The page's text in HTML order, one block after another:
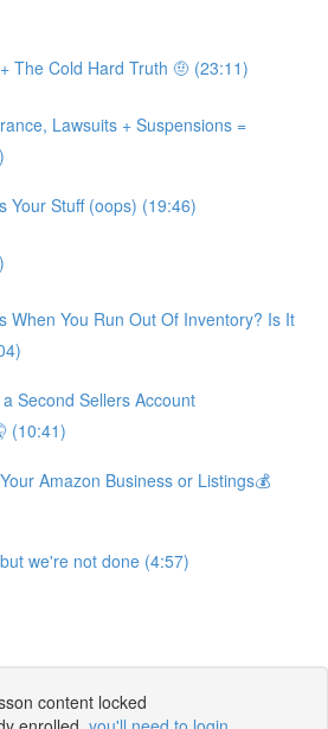
The Cold Hard Truth 🤨 (23:11)
Lawsuits + Suspensions =
Your Stuff (oops) (19:46)
When You Run Out Of Inventory? Is It
Second Sellers Account
(10:41)
Amazon Business or Listings💰
we're not done (4:57)
content locked